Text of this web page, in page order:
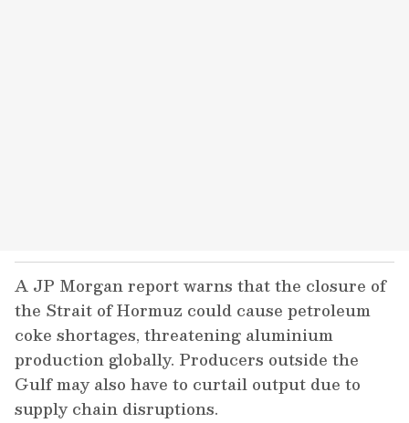
A JP Morgan report warns that the closure of
the Strait of Hormuz could cause petroleum
coke shortages, threatening aluminium
production globally. Producers outside the
Gulf may also have to curtail output due to
supply chain disruptions.